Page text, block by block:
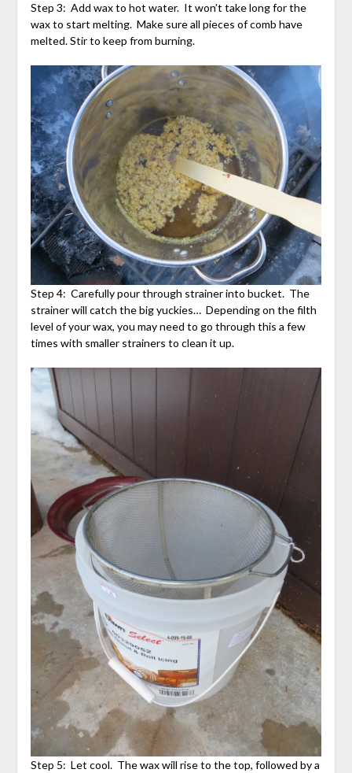
Step 3: Add wax to hot water. It won’t take long for the
wax to start melting. Make sure all pieces of comb have
melted. Stir to keep from burning.
Step 4: Carefully pour through strainer into bucket. The
strainer will catch the big yuckies… Depending on the filth
level of your wax, you may need to go through this a few
times with smaller strainers to clean it up.
Step 5: Let cool. The wax will rise to the top, followed by a